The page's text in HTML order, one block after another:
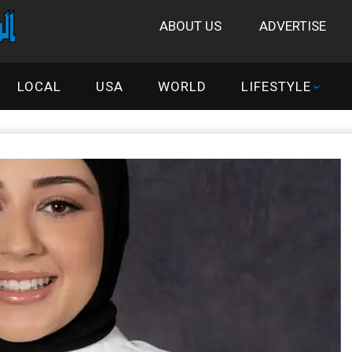
ABOUT US ADVERTISE
LOCAL USA WORLD LIFESTYLE